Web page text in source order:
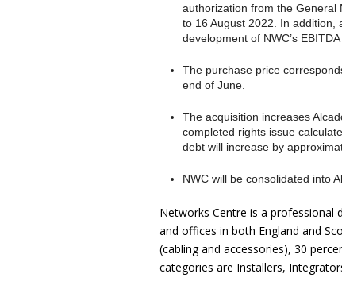
authorization from the General
to 16 August 2022. In addition,
development of NWC’s
The purchase price
end of June.
The acquisition increases
completed rights issue
debt will increase by
NWC will be consolidated into
Networks Centre is a
and offices in both England and
(cabling and accessories), 30
categories are Installers,